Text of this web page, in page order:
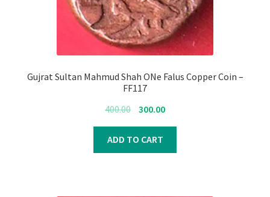
Gujrat Sultan Mahmud Shah ONe Falus Copper Coin –
FF117
400.00
Original
was:
₹400.00.
300.00Current
₹300.00.
ADD TO CART